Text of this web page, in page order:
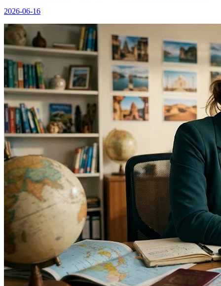
2026-06-16